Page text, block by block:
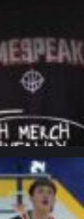
northpolehoops
Jan 11